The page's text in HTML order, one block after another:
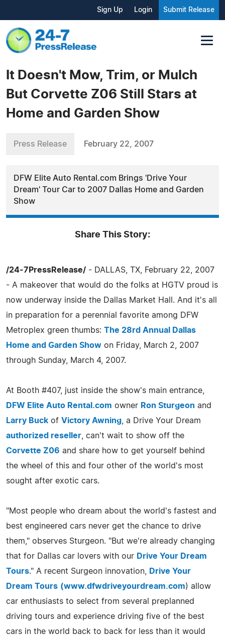
Sign Up Login Submit Release
It Doesn't Mow, Trim, or Mulch
But Corvette Z06 Still Stars at
Home and Garden Show
Press Release February 22, 2007
DFW Elite Auto Rental.com Brings 'Drive Your
Dream' Tour Car to 2007 Dallas Home and Garden
Show
Share This Story:
/24-7PressRelease/ - DALLAS, TX, February 22, 2007
- A makeover that would do the folks at HGTV proud is
now underway inside the Dallas Market Hall. And it's all
in preparation for a perennial favorite among DFW
Metroplex green thumbs: The 28rd Annual Dallas
Home and Garden Show on Friday, March 2, 2007
through Sunday, March 4, 2007.
At Booth #407, just inside the show's main entrance,
DFW Elite Auto Rental.com owner Ron Sturgeon and
Larry Buck of Victory Awning , a Drive Your Dream
authorized reseller , can't wait to show off the
Corvette Z06 and share how to get yourself behind
the wheel of this and four other of the world's most
sought after exotic cars.
"Most people who dream about the world's fastest and
best engineered cars never get the chance to drive
them," observes Sturgeon. "But we're already changing
that for Dallas car lovers with our Drive Your Dream
Tours." A recent Surgeon innovation,
Drive Your
Dream Tours (www.dfwdriveyourdream.com) allow
car enthusiasts to select from several preplanned
driving tours and experience driving five of the best
cars in the world back to back for less than it would